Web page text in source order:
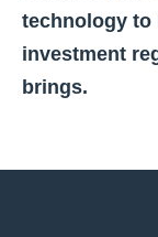
technology
investment
brings.